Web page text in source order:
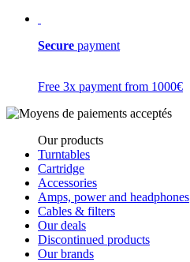
Secure payment
Free 3x payment from 1000€
Our products
Turntables
Cartridge
Accessories
Amps, power and headphones
Cables & filters
Our deals
Discontinued products
Our brands